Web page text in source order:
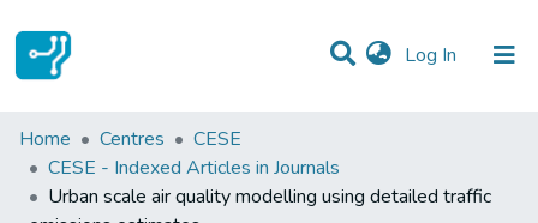
Log In (current)
Statistics
Communities & Collections
Home Centres
CESE
CESE - Indexed Articles in Journals
Urban scale air quality modelling using detailed traffic